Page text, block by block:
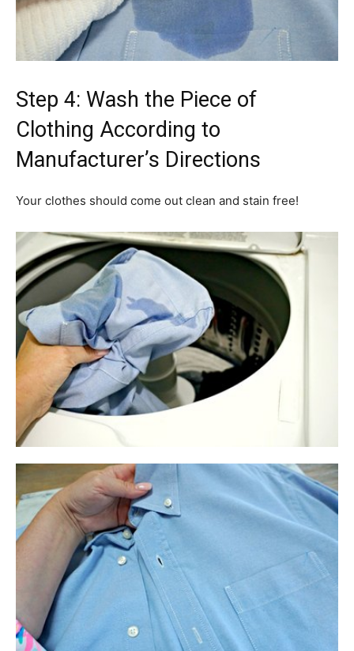
Step 4: Wash the Piece of
Clothing According to
Manufacturer’s Directions
Your clothes should come out clean and stain free!